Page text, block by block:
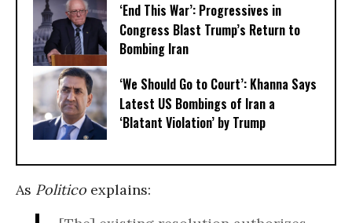
‘End This War’: Progressives in
Congress Blast Trump’s Return to
Bombing Iran
‘We Should Go to Court’: Khanna Says
Latest US Bombings of Iran a
‘Blatant Violation’ by Trump
As Politico explains: